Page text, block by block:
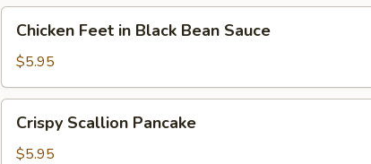
(4)
Feet
Black
Bean
Sauce
Chicken Feet in Black Bean Sauce
$5.95
Scallion
Pancake
Crispy Scallion Pancake
$5.95